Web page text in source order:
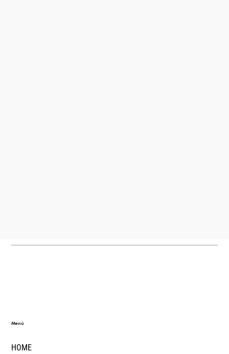
HOME
Menú